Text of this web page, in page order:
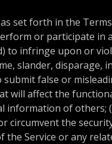
set forth in the
or participate in
to infringe upon or
slander,
false or
will affect the
information of others;
circumvent the
Service or any